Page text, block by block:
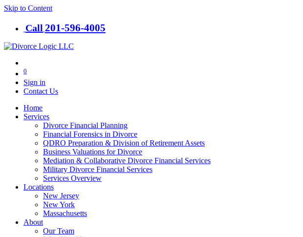
Skip to Content
Call 201-​596-​4005
0
Sign in
Contact Us
Home
Services
Divorce Financial Planning
Financial Forensics in Divorce
QDRO Preparation & Division of Retirement Assets
Business Valuations for Divorce
Mediation & Collaborative Divorce Financial Services
Military Divorce Financial Services
Services Overview
Locations
New Jersey
New York
Massachusetts
About
Our Team